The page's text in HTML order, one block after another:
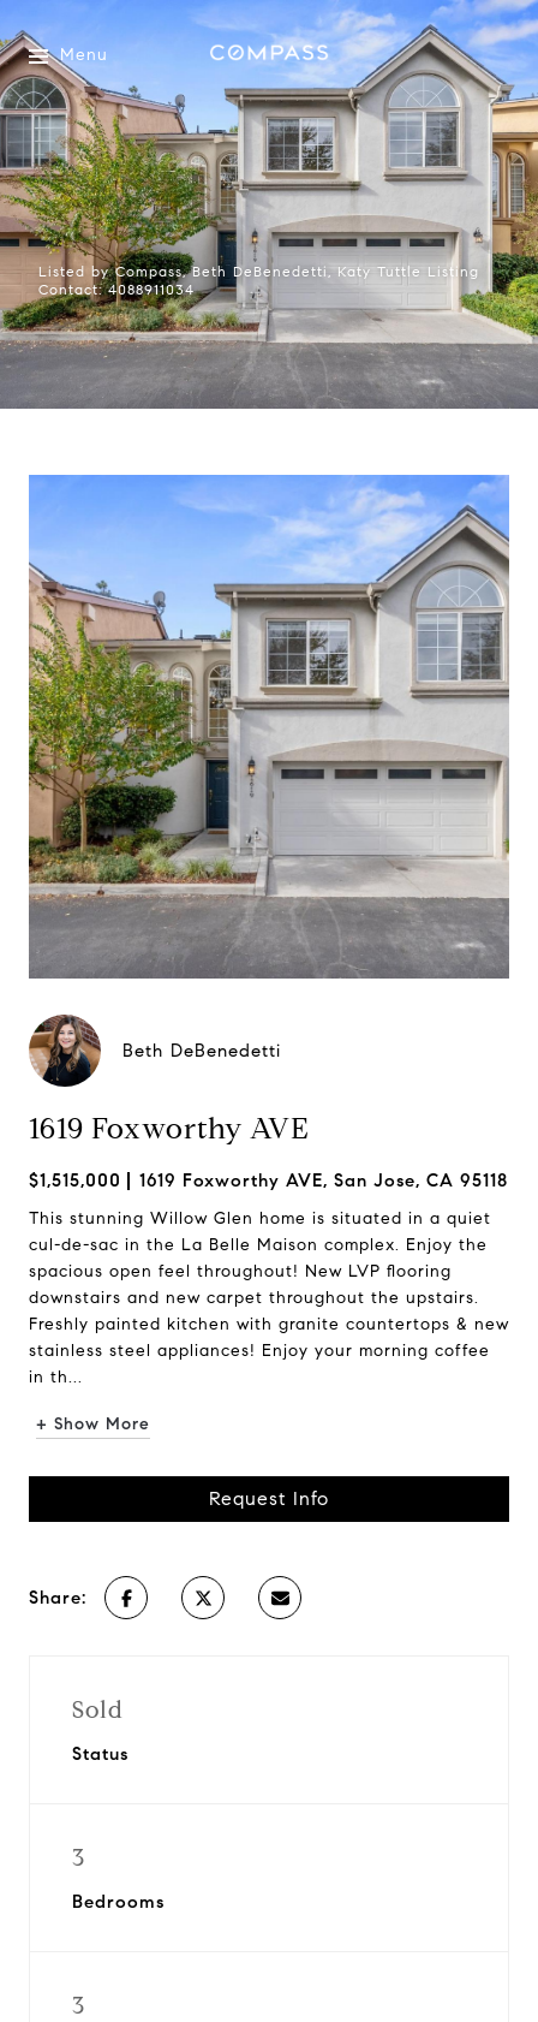
Menu
Listed by Compass, Beth DeBenedetti, Katy Tuttle Listing
Contact: 4088911034
Beth DeBenedetti
1619 Foxworthy AVE
$1,515,000 1619 Foxworthy AVE, San Jose, CA 95118
This stunning Willow Glen home is situated in a quiet
cul-de-sac in the La Belle Maison complex. Enjoy the
spacious open feel throughout! New LVP flooring
downstairs and new carpet throughout the upstairs.
Freshly painted kitchen with granite countertops & new
stainless steel appliances! Enjoy your morning coffee
in th...
+ Show More
Request Info
Share:
Sold
Status
3
Bedrooms
3